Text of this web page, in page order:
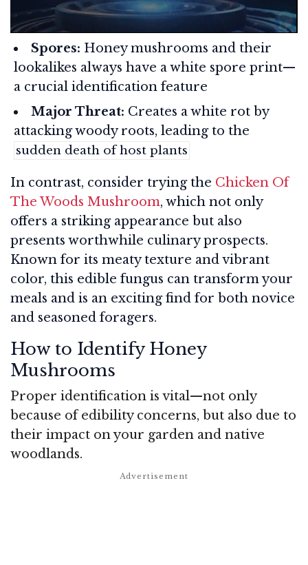
Spores: Honey mushrooms and their
lookalikes always have a white spore print—
a crucial identification feature
Major Threat: Creates a white rot by
attacking woody roots, leading to the
sudden death of host plants
In contrast, consider trying the Chicken Of
The Woods Mushroom, which not only
offers a striking appearance but also
presents worthwhile culinary prospects.
Known for its meaty texture and vibrant
color, this edible fungus can transform your
meals and is an exciting find for both novice
and seasoned foragers.
How to Identify Honey
Mushrooms
Proper identification is vital—not only
because of edibility concerns, but also due to
their impact on your garden and native
woodlands.